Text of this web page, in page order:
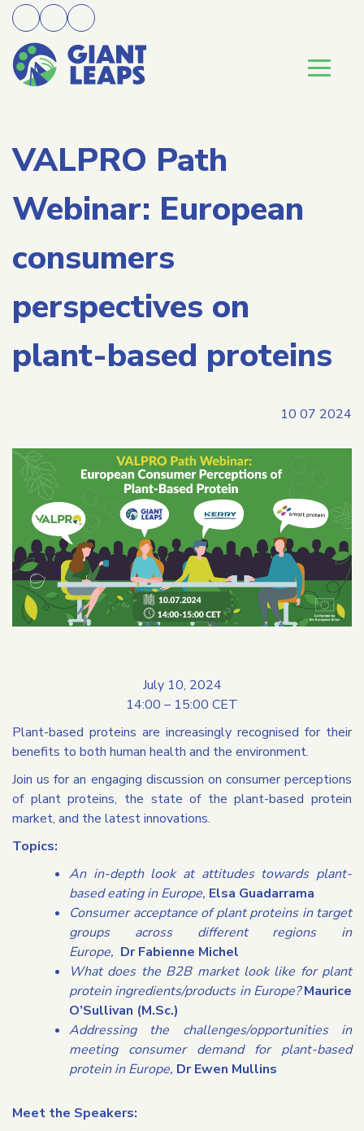
VALPRO Path
Webinar: European
consumers
perspectives on
plant-based proteins
10 07 2024
July 10, 2024
14:00 – 15:00 CET
Plant-based proteins are increasingly recognised for their
benefits to both human health and the environment.
Join us for an engaging discussion on consumer perceptions
of plant proteins, the state of the plant-based protein
market, and the latest innovations.
Topics:
An in-depth look at attitudes towards plant-
based eating in Europe, Elsa Guadarrama
Consumer acceptance of plant proteins in target
groups across different regions in
Europe, Dr Fabienne Michel
What does the B2B market look like for plant
protein ingredients/products in Europe? Maurice
O’Sullivan (M.Sc.)
Addressing the challenges/opportunities in
meeting consumer demand for plant-based
protein in Europe, Dr Ewen Mullins
Meet the Speakers: